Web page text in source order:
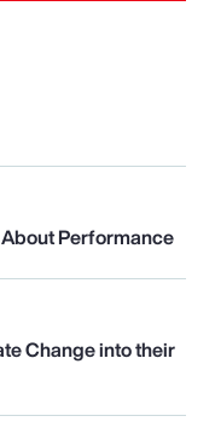
Performance
Change into their